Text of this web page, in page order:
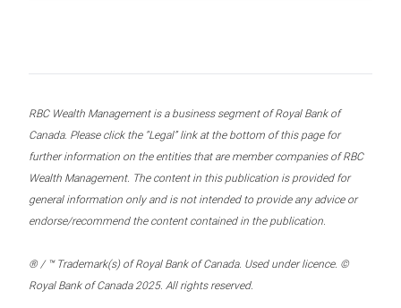
RBC Wealth Management is a business segment of Royal Bank of
Canada. Please click the “Legal” link at the bottom of this page for
further information on the entities that are member companies of RBC
Wealth Management. The content in this publication is provided for
general information only and is not intended to provide any advice or
endorse/recommend the content contained in the publication.
® / ™ Trademark(s) of Royal Bank of Canada. Used under licence. ©
Royal Bank of Canada 2025. All rights reserved.